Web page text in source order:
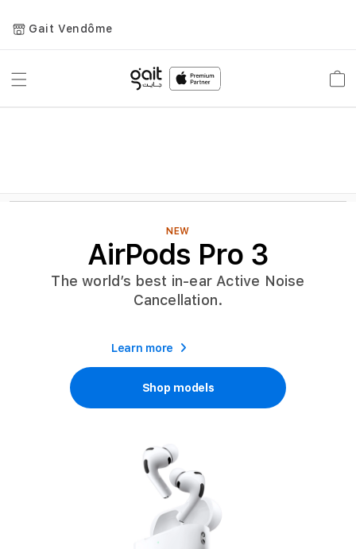
Gait Vendôme
Toggle
NEW
AirPods Pro 3
The world’s best in-ear Active Noise
Cancellation.
Learn more
Shop models